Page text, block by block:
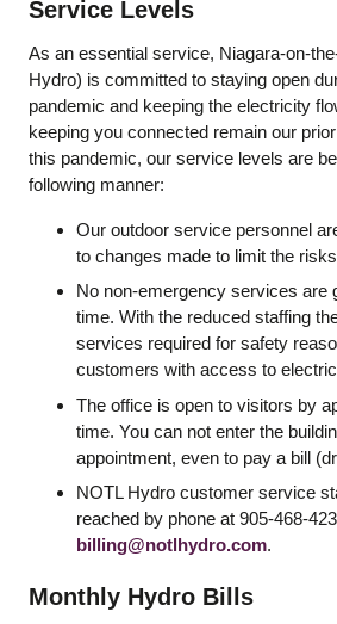
Service Levels
As an essential service, Niagara-on-
Hydro) is committed to staying open
pandemic and keeping the electricity
keeping you connected remain our
this pandemic, our service levels are
following manner:
Our outdoor service personnel
to changes made to limit the
No non-emergency services are
time. With the reduced staffing
services required for safety
customers with access to
The office is open to visitors by
time. You can not enter the
appointment, even to pay a bill
NOTL Hydro customer service
reached by phone at 905-468-
billing@notlhydro.com.
Monthly Hydro Bills